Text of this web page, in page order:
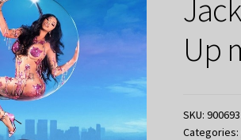
Up
SKU:
Categories: